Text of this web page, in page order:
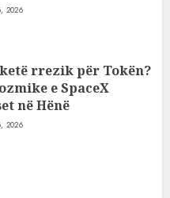
2026
rrezik për Tokën?
e SpaceX
në Hënë
2026